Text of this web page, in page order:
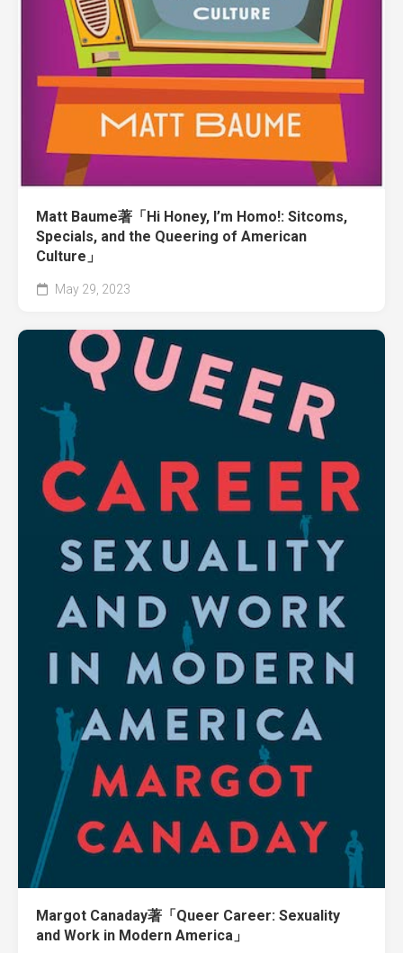
Matt Baume著「Hi Honey, I’m Homo!: Sitcoms,
Specials, and the Queering of American
Culture」
May 29, 2023
Margot Canaday著「Queer Career: Sexuality
and Work in Modern America」